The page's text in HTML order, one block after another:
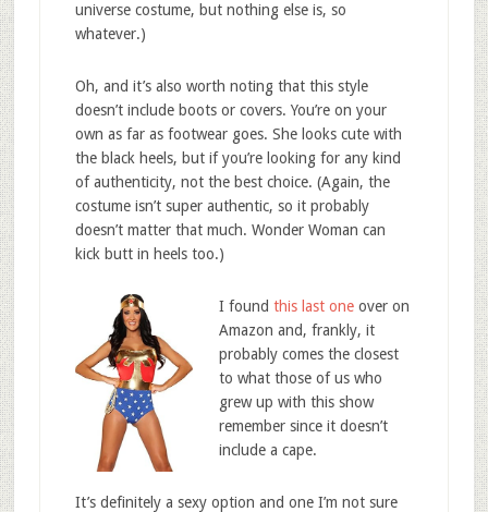
universe costume, but nothing else is, so
whatever.)
Oh, and it’s also worth noting that this style
doesn’t include boots or covers. You’re on your
own as far as footwear goes. She looks cute with
the black heels, but if you’re looking for any kind
of authenticity, not the best choice. (Again, the
costume isn’t super authentic, so it probably
doesn’t matter that much. Wonder Woman can
kick butt in heels too.)
I foundthis last one over on
Amazon and, frankly, it
probably comes the closest
to what those of us who
grew up with this show
remember since it doesn’t
include a cape.
It’s definitely a sexy option and one I’m not sure